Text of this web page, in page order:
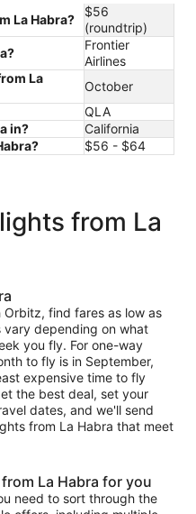
La Habra?
$56
(roundtrip)
Frontier
Airlines
La
October
QLA
in?
California
$56 - $64
from La
find fares as low as
vary depending on what
you fly. For one-way
to fly is in September,
expensive time to fly
the best deal, set your
dates, and we'll send
from La Habra that meet
La Habra for you
need to sort through the